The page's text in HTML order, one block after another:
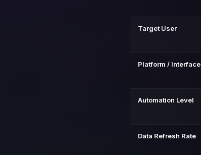
Target User
Platform / Interface
Automation Level
Data Refresh Rate